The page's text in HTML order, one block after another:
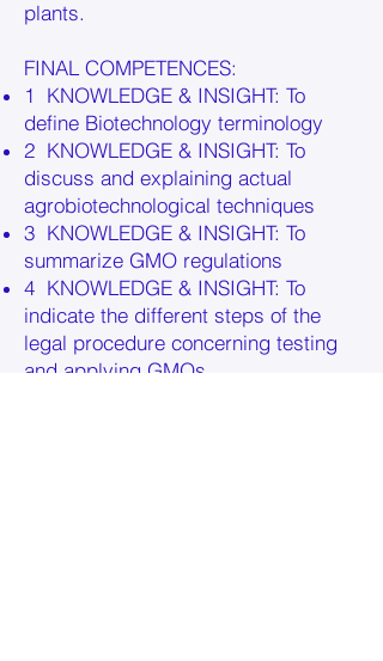
plants.
FINAL COMPETENCES:
1 KNOWLEDGE & INSIGHT: To
define Biotechnology terminology
2 KNOWLEDGE & INSIGHT: To
discuss and explaining actual
agrobiotechnological techniques
3 KNOWLEDGE & INSIGHT: To
summarize GMO regulations
4 KNOWLEDGE & INSIGHT: To
indicate the different steps of the
legal procedure concerning testing
and applying GMOs